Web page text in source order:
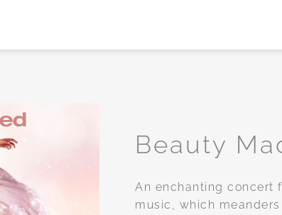
wishlist
Beauty
An enchanting concert
music, which